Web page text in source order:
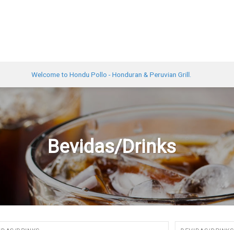
Welcome to Hondu Pollo - Honduran & Peruvian Grill.
Bevidas/Drinks